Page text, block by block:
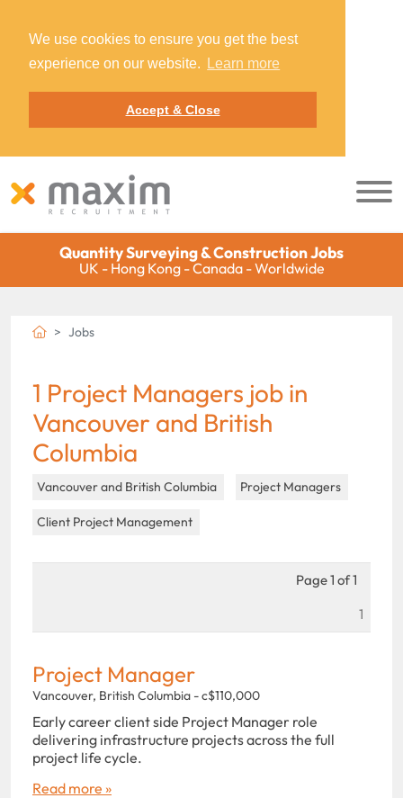
We use cookies to ensure you get the best
experience on our website.
Learn more
Accept & Close
Quantity Surveying & Construction Jobs
UK - Hong Kong - Canada - Worldwide
Jobs
1 Project Managers job in
Vancouver and British
Columbia
Vancouver and British Columbia Project Managers
Client Project Management
Page 1 of 1
1
Project Manager
Vancouver, British Columbia - c$110,000
Early career client side Project Manager role
delivering infrastructure projects across the full
project life cycle.
Read more »